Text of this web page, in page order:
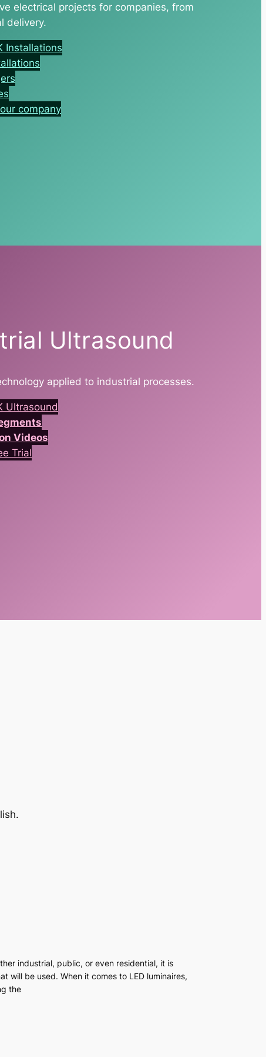
electrical projects for companies, from
delivery.
Installations
company
Ultrasound
applied to industrial processes.
Ultrasound
Videos
Trial
industrial, public, or even residential, it is
will be used. When it comes to LED luminaires,
the